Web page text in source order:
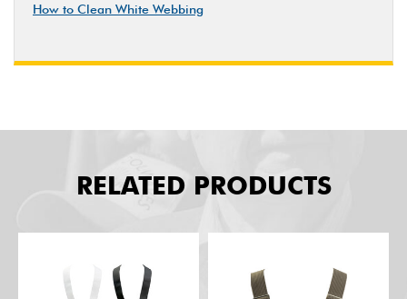
How to Clean White Webbing
RELATED PRODUCTS